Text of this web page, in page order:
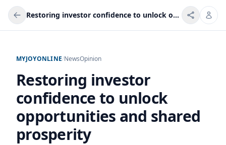
Restoring investor confidence to unlock opportunities and shared prosperity
MYJOYONLINE/NewsOpinion
Restoring investor
confidence to unlock
opportunities and shared
prosperity